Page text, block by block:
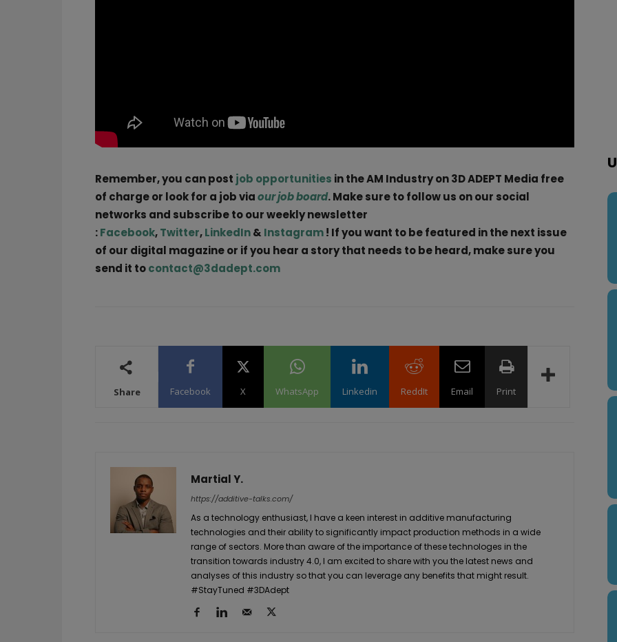
Remember, you can post job opportunities in the AM Industry on 3D ADEPT Media free
of charge or look for a job viaour job board. Make sure to follow us on our social
networks and subscribe to our weekly newsletter
:Facebook,Twitter,LinkedIn& Instagram! If you want to be featured in the next issue
of our digital magazine or if you hear a story that needs to be heard, make sure you
send it tocontact@3dadept.com
Share Facebook X WhatsApp Linkedin ReddIt Email Print
Martial Y.
https://additive-talks.com/
As a technology enthusiast, I have a keen interest in additive manufacturing
technologies and their ability to significantly impact production methods in a wide
range of sectors. More than aware of the importance of these technologes in the
transition towards industry 4.0, I am excited to share with you the latest news and
analyses of this industry so that you can leverage any benefits that might result.
#StayTuned #3DAdept